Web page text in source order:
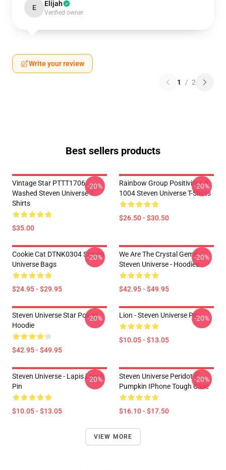
E Elijah
Verified owner
Write your review
1 / 2
Best sellers products
Vintage Star PTTT1706
Washed Steven Universe T-
Shirts
$35.00
-20%
Rainbow Group Positivity LA
1004 Steven Universe T-Shirts
$26.50 - $30.50
-20%
Cookie Cat DTNK0304 Steven
Universe Bags
$24.95 - $29.95
-20%
We Are The Crystal Gems -
Steven Universe - Hoodies
$42.95 - $49.95
-20%
Steven Universe Star Power
Hoodie
$42.95 - $49.95
-20% Lion - Steven Universe Pin
$10.05 - $13.05
-20%
Steven Universe - Lapis Lasuli
Pin
$10.05 - $13.05
-20%
Steven Universe Peridot &
Pumpkin IPhone Tough Case
$16.10 - $17.50
-20%
VIEW MORE